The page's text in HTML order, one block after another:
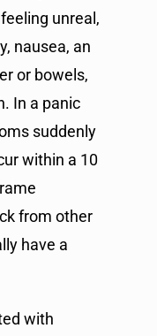
unreal,
nausea, an
or bowels,
In a panic
suddenly
within a 10
from other
have a
with